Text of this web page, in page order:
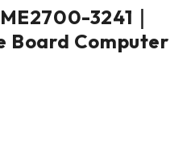
3241｜
Board Computer